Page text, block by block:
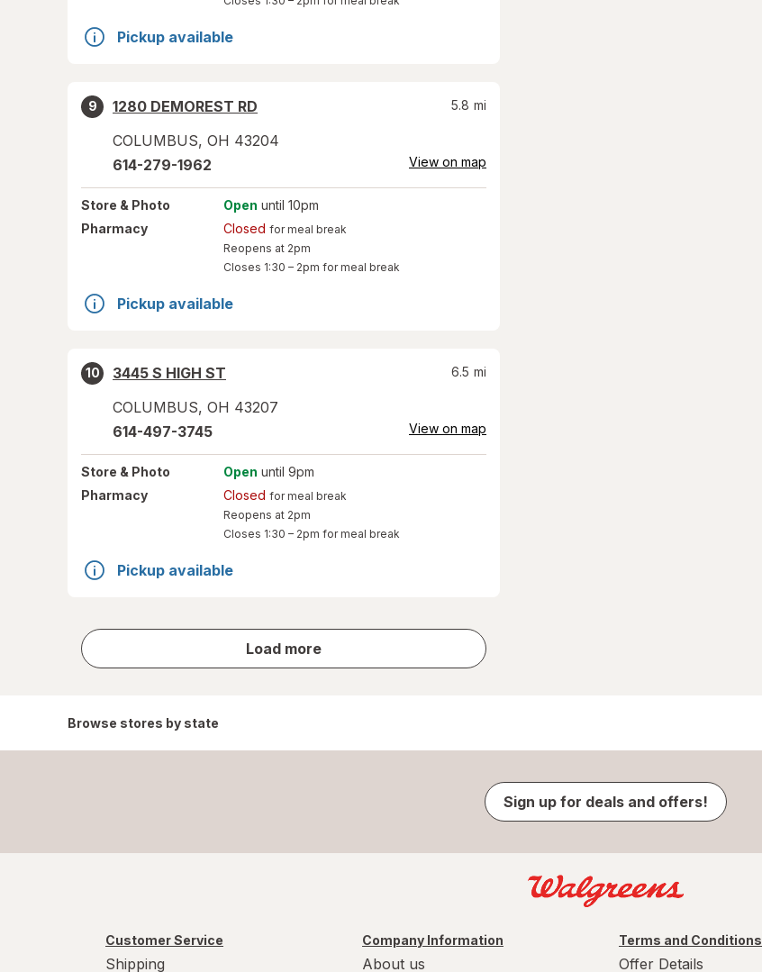
Pickup available
9
1280 DEMOREST RD
COLUMBUS, OH 43204
5.8 mi
614-279-1962 View on map
Store & Photo Open until 10pm
Pharmacy
Closed for meal break
Reopens at 2pm
Closes 1:30 – 2pm for meal break
Pickup available
10
3445 S HIGH ST
COLUMBUS, OH 43207
6.5 mi
614-497-3745 View on map
Store & Photo Open until 9pm
Pharmacy
Closed for meal break
Reopens at 2pm
Closes 1:30 – 2pm for meal break
Pickup available
Load more
store
results
Browse stores by state
Sign up for deals and offers!
Customer Service
Shipping
Company Information
About us
Terms and Conditions
Offer Details